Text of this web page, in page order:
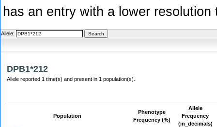
has an entry with a lower
Allele:
DPB1*212
Allele reported 1 time(s) and present in 1 population(s).
Population
Phenotype
Frequency (%)
Allele
Frequency
(in_decimals)